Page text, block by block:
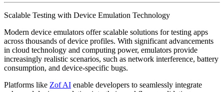
Scalable Testing with Device Emulation Technology
Modern device emulators offer scalable solutions for testing apps
across thousands of device profiles. With significant advancements
in cloud technology and computing power, emulators provide
increasingly realistic scenarios, such as network interference, battery
consumption, and device-specific bugs.
Platforms like Zof AI enable developers to seamlessly integrate